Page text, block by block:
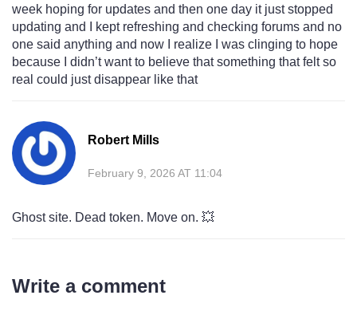
week hoping for updates and then one day it just stopped
updating and I kept refreshing and checking forums and no
one said anything and now I realize I was clinging to hope
because I didn’t want to believe that something that felt so
real could just disappear like that
Robert Mills
February 9, 2026 AT 11:04
Ghost site. Dead token. Move on. 💥
Write a comment